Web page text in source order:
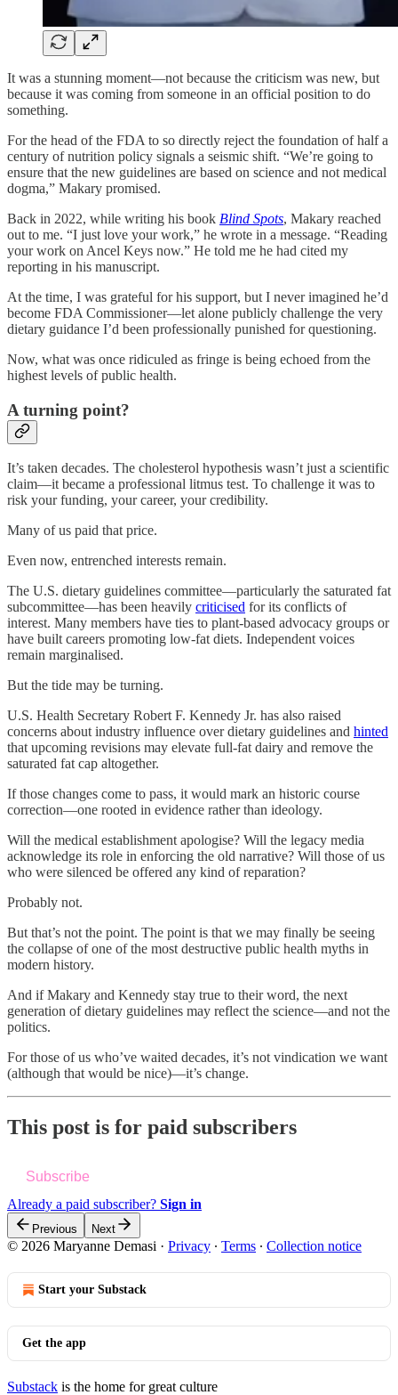
It was a stunning moment—not because the criticism was new, but
because it was coming from someone in an official position to do
something.
For the head of the FDA to so directly reject the foundation of half a
century of nutrition policy signals a seismic shift. “We’re going to
ensure that the new guidelines are based on science and not medical
dogma,” Makary promised.
Back in 2022, while writing his book Blind Spots, Makary reached
out to me. “I just love your work,” he wrote in a message. “Reading
your work on Ancel Keys now.” He told me he had cited my
reporting in his manuscript.
At the time, I was grateful for his support, but I never imagined he’d
become FDA Commissioner—let alone publicly challenge the very
dietary guidance I’d been professionally punished for questioning.
Now, what was once ridiculed as fringe is being echoed from the
highest levels of public health.
A turning point?
It’s taken decades. The cholesterol hypothesis wasn’t just a scientific
claim—it became a professional litmus test. To challenge it was to
risk your funding, your career, your credibility.
Many of us paid that price.
Even now, entrenched interests remain.
The U.S. dietary guidelines committee—particularly the saturated fat
subcommittee—has been heavily criticised for its conflicts of
interest. Many members have ties to plant-based advocacy groups or
have built careers promoting low-fat diets. Independent voices
remain marginalised.
But the tide may be turning.
U.S. Health Secretary Robert F. Kennedy Jr. has also raised
concerns about industry influence over dietary guidelines and hinted
that upcoming revisions may elevate full-fat dairy and remove the
saturated fat cap altogether.
If those changes come to pass, it would mark an historic course
correction—one rooted in evidence rather than ideology.
Will the medical establishment apologise? Will the legacy media
acknowledge its role in enforcing the old narrative? Will those of us
who were silenced be offered any kind of reparation?
Probably not.
But that’s not the point. The point is that we may finally be seeing
the collapse of one of the most destructive public health myths in
modern history.
And if Makary and Kennedy stay true to their word, the next
generation of dietary guidelines may reflect the science—and not the
politics.
For those of us who’ve waited decades, it’s not vindication we want
(although that would be nice)—it’s change.
This post is for paid subscribers
Subscribe
Already a paid subscriber? Sign in
Previous Next
© 2026 Maryanne Demasi · Privacy ∙ Terms ∙ Collection notice
Start your Substack
Get the app
Substack is the home for great culture